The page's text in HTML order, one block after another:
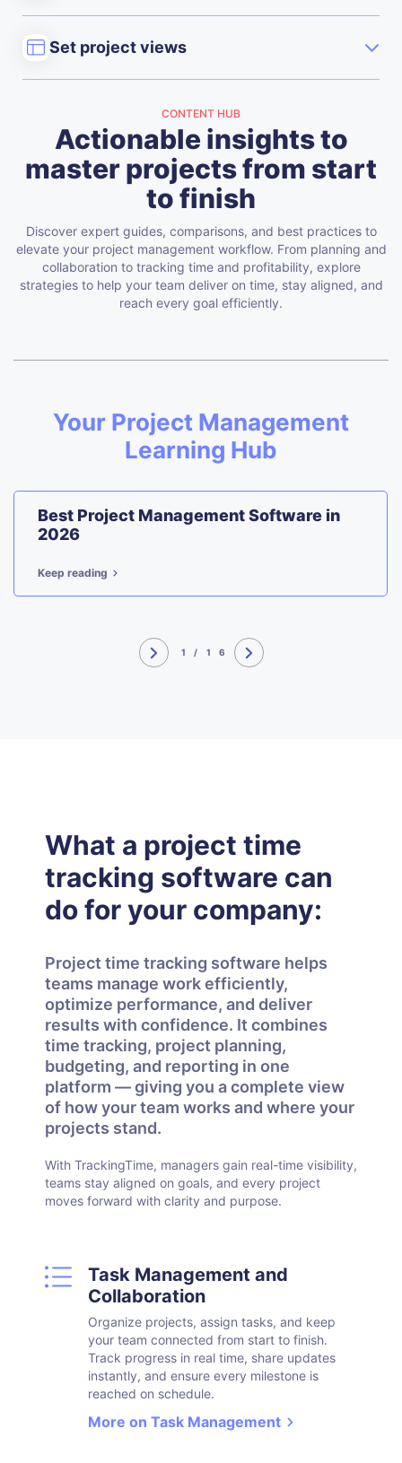
Set project views
CONTENT HUB
Actionable insights to
master projects from start
to finish
Discover expert guides, comparisons, and best practices to
elevate your project management workflow. From planning and
collaboration to tracking time and profitability, explore
strategies to help your team deliver on time, stay aligned, and
reach every goal efficiently.
Your Project Management
Learning Hub
Best Project Management Software in
2026
Keep reading
1 / 16
What a project time
tracking software can
do for your company:
Project time tracking software helps
teams manage work efficiently,
optimize performance, and deliver
results with confidence. It combines
time tracking, project planning,
budgeting, and reporting in one
platform — giving you a complete view
of how your team works and where your
projects stand.
With TrackingTime, managers gain real-time visibility,
teams stay aligned on goals, and every project
moves forward with clarity and purpose.
Task Management and
Collaboration
Organize projects, assign tasks, and keep
your team connected from start to finish.
Track progress in real time, share updates
instantly, and ensure every milestone is
reached on schedule.
More on Task Management